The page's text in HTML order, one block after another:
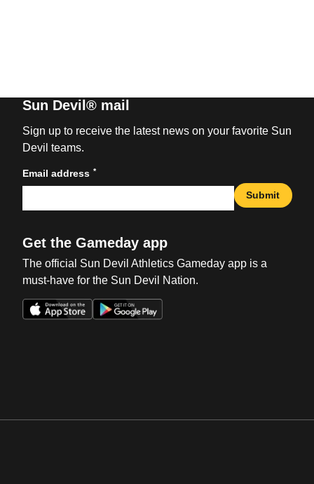
Sun Devil® mail
Sign up to receive the latest news on your favorite Sun
Devil teams.
Email address *
Submit
Get the Gameday app
The official Sun Devil Athletics Gameday app is a
must-have for the Sun Devil Nation.